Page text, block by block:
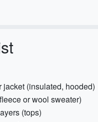
jacket (insulated, hooded)
or wool sweater)
(tops)